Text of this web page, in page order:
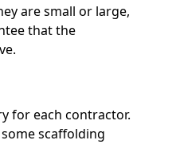
are small or large,
that the
for each contractor.
scaffolding